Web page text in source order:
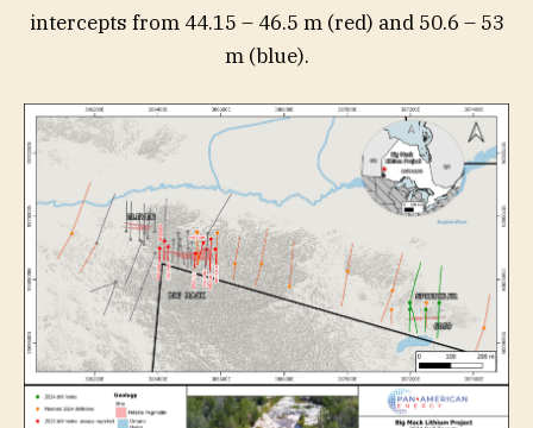
intercepts from 44.15 – 46.5 m (red) and 50.6 – 53
m (blue).